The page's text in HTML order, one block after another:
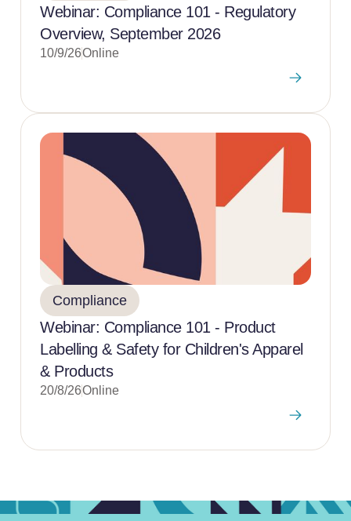
Webinar: Compliance 101 - Regulatory
Overview, September 2026
10/9/26Online
Compliance
Webinar: Compliance 101 - Product
Labelling & Safety for Children's Apparel
& Products
20/8/26Online